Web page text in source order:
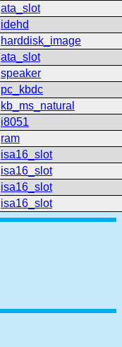
ata_slot
idehd
harddisk_image
ata_slot
speaker
pc_kbdc
kb_ms_natural
i8051
ram
isa16_slot
isa16_slot
isa16_slot
isa16_slot